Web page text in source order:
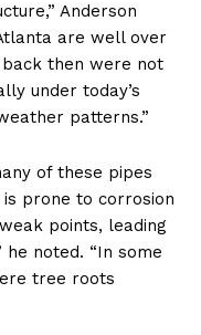
Anderson
are well over
then were not
under today’s
patterns.”
of these pipes
is prone to corrosion
points, leading
noted. “In some
tree roots